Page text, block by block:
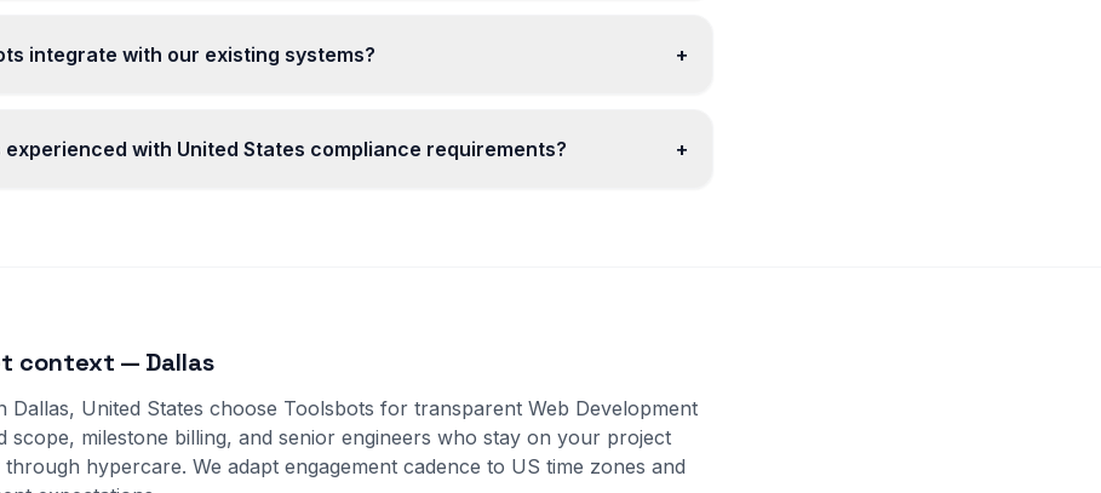
integrate with our existing systems? +
experienced with United States compliance requirements? +
context — Dallas
Dallas, United States choose Toolsbots for transparent Web Development
scope, milestone billing, and senior engineers who stay on your project
hypercare. We adapt engagement cadence to US time zones and